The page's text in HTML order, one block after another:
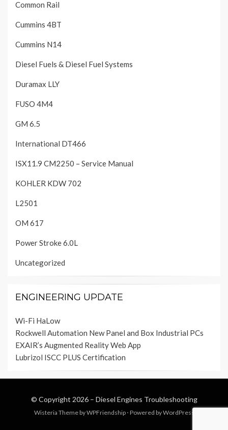
Common Rail
Cummins 4BT
Cummins N14
Diesel Fuels & Diesel Fuel Systems
Duramax LLY
FUSO 4M4
GM 6.5
International DT466
ISX11.9 CM2250 – Service Manual
KOHLER KDW 702
L2501
OM 617
Power Stroke 6.0L
Uncategorized
ENGINEERING UPDATE
Wi-Fi HaLow
Rockwell Automation New Panel and Box Industrial PCs
EXAIR’s Augmented Reality Web App
Lubrizol ISCC PLUS Certification
© Copyright 2026 – Diesel Engines Troubleshooting
Wisteria Theme byWPFriendship ⋅ Powered byWordPress